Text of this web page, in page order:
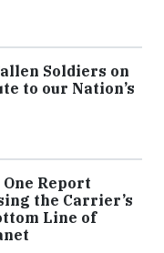
Soldiers on
to our Nation’s
Report
the Carrier’s
Line of